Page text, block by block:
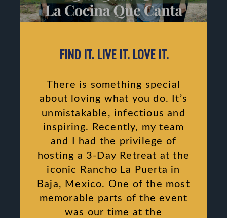
FIND IT. LIVE IT. LOVE IT.
There is something special
about loving what you do. It’s
unmistakable, infectious and
inspiring. Recently, my team
and I had the privilege of
hosting a 3-Day Retreat at the
iconic Rancho La Puerta in
Baja, Mexico. One of the most
memorable parts of the event
was our time at the